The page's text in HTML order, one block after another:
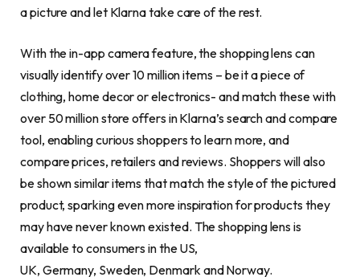
a picture and let Klarna take care of the rest.
With the in-app camera feature, the shopping lens can
visually identify over 10 million items – be it a piece of
clothing, home decor or electronics- and match these with
over 50 million store offers in Klarna’s search and compare
tool, enabling curious shoppers to learn more, and
compare prices, retailers and reviews. Shoppers will also
be shown similar items that match the style of the pictured
product, sparking even more inspiration for products they
may have never known existed. The shopping lens is
available to consumers in the US,
UK, Germany, Sweden, Denmark and Norway.